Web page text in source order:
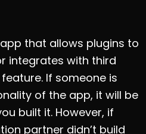
that allows plugins to
integrates with third
If someone is
of the app, it will be
built it. However, if
partner didn’t build